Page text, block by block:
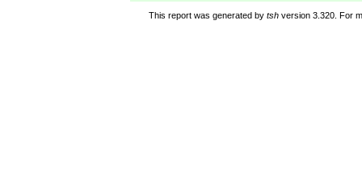
This report was generated by tsh version 3.320. For